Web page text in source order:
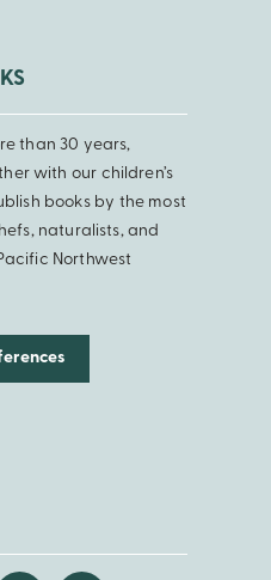
than 30 years,
with our children’s
books by the most
naturalists, and
Northwest